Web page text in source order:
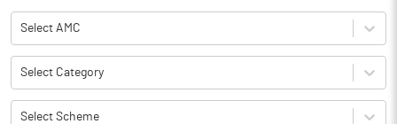
Select AMC
Select Category
Select Scheme